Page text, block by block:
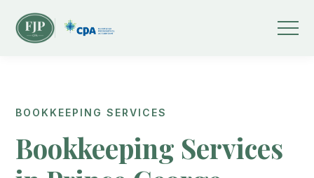
BOOKKEEPING SERVICES
Bookkeeping Services